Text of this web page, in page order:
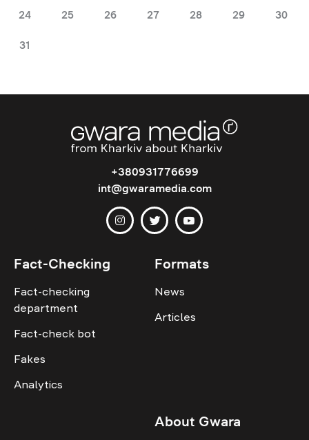
24 25 26 27 28 29 30
31
+380931776699
int@gwaramedia.com
Fact-Checking
Fact-checking
department
Fact-check bot
Fakes
Analytics
Formats
News
Articles
About Gwara